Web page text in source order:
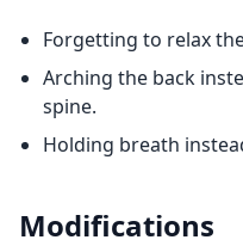
Forgetting to relax
Arching the back
spine.
Holding breath
Modifications